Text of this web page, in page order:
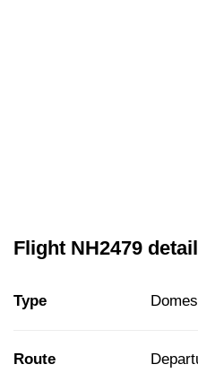
Flight NH2479
Type
Route